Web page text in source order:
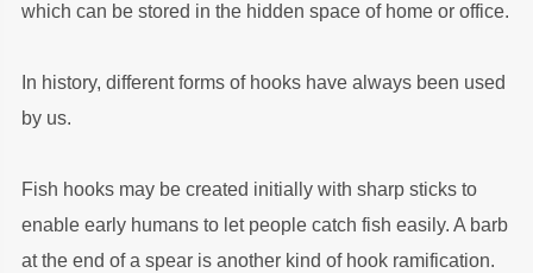
which can be stored in the hidden space of home or office.
In history, different forms of hooks have always been used
by us.
Fish hooks may be created initially with sharp sticks to
enable early humans to let people catch fish easily. A barb
at the end of a spear is another kind of hook ramification.